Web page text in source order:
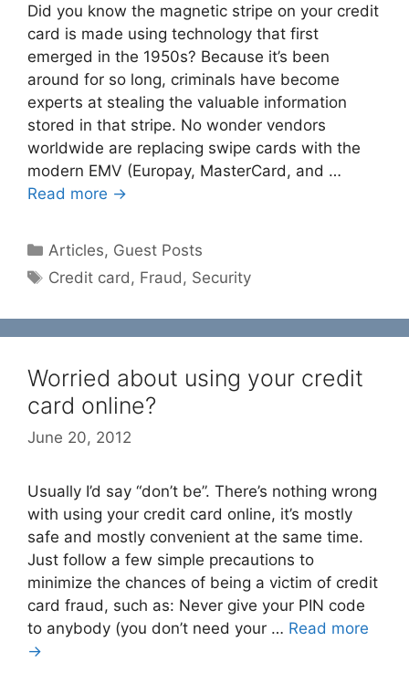
Did you know the magnetic stripe on your credit
card is made using technology that first
emerged in the 1950s? Because it’s been
around for so long, criminals have become
experts at stealing the valuable information
stored in that stripe. No wonder vendors
worldwide are replacing swipe cards with the
modern EMV (Europay, MasterCard, and …
Read more →
Categories
Articles, Guest Posts
Tags
Credit card , Fraud , Security
Worried about using your credit
card online?
June 20, 2012
Usually I’d say “don’t be”. There’s nothing wrong
with using your credit card online, it’s mostly
safe and mostly convenient at the same time.
Just follow a few simple precautions to
minimize the chances of being a victim of credit
card fraud, such as: Never give your PIN code
to anybody (you don’t need your … Read more
→